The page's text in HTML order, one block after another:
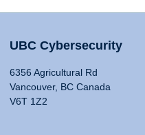
UBC Cybersecurity
6356 Agricultural Rd
Vancouver, BC Canada
V6T 1Z2